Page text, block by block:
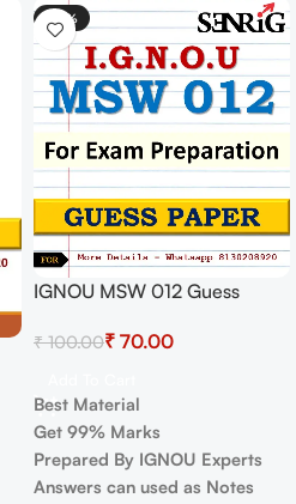
-30%
IGNOU MSW 012 Guess
₹100.00₹ 70.00
Best Material
Get 99% Marks
Prepared By IGNOU Experts
Answers can used as Notes